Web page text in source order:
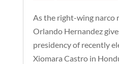
As the right-wing narco
Orlando Hernandez
presidency of recently
Xiomara Castro in